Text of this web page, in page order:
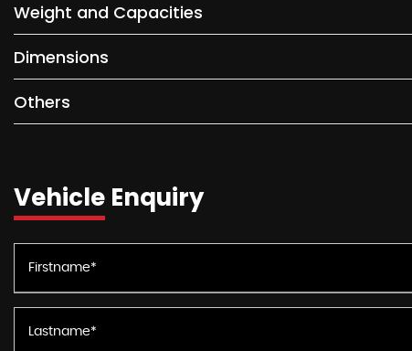
Weight and Capacities
Dimensions
Others
Vehicle Enquiry